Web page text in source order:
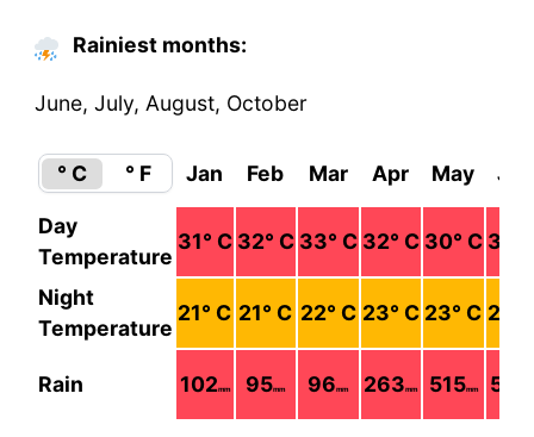
Rainiest months:
June, July, August, October
° C ° F Jan Feb Mar Apr May
Day
Temperature
31° C 32° C 33° C 32° C 30° C 30
Night
Temperature
21° C 21° C 22° C 23° C 23° C 23
Rain 102mm 95mm 96mm 263mm 515mm 536